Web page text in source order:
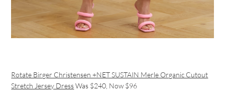
Rotate Birger Christensen +NET SUSTAIN Merle Organic Cutout
Stretch Jersey DressWas $240, Now $96